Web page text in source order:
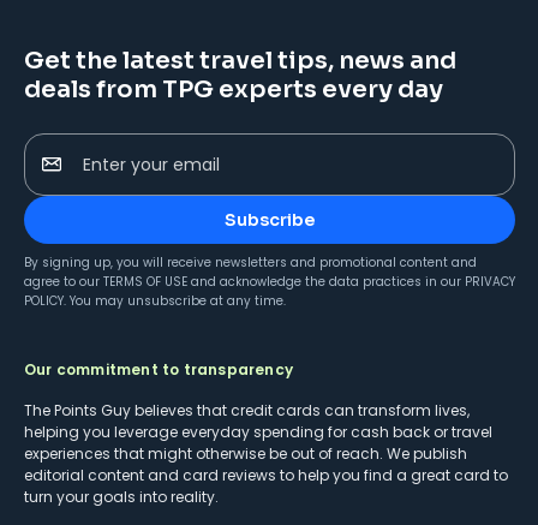
Get the latest travel tips, news and
deals from TPG experts every day
Enter your email
Subscribe
By signing up, you will receive newsletters and promotional content and
agree to our TERMS OF USE and acknowledge the data practices in our PRIVACY
POLICY. You may unsubscribe at any time.
Our commitment to transparency
The Points Guy believes that credit cards can transform lives,
helping you leverage everyday spending for cash back or travel
experiences that might otherwise be out of reach. We publish
editorial content and card reviews to help you find a great card to
turn your goals into reality.